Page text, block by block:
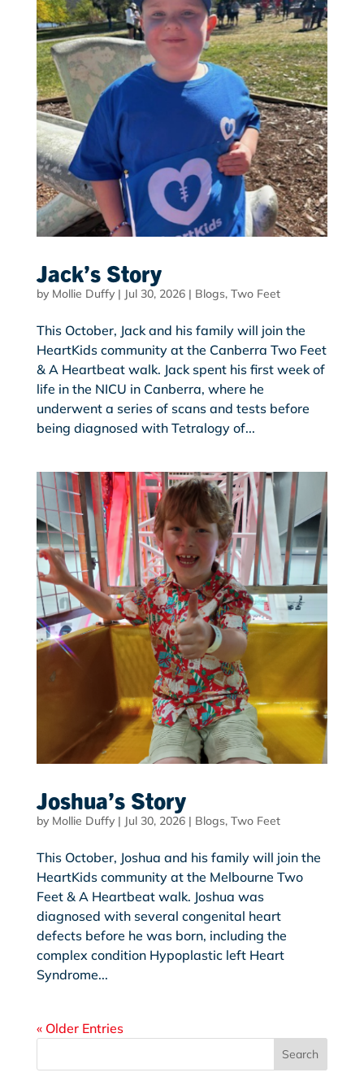
Jack’s Story
by Mollie Duffy| Jul 30, 2026| Blogs, Two Feet
This October, Jack and his family will join the
HeartKids community at the Canberra Two Feet
& A Heartbeat walk. Jack spent his first week of
life in the NICU in Canberra, where he
underwent a series of scans and tests before
being diagnosed with Tetralogy of...
Joshua’s Story
by Mollie Duffy| Jul 30, 2026| Blogs, Two Feet
This October, Joshua and his family will join the
HeartKids community at the Melbourne Two
Feet & A Heartbeat walk. Joshua was
diagnosed with several congenital heart
defects before he was born, including the
complex condition Hypoplastic left Heart
Syndrome...
« Older Entries
Search